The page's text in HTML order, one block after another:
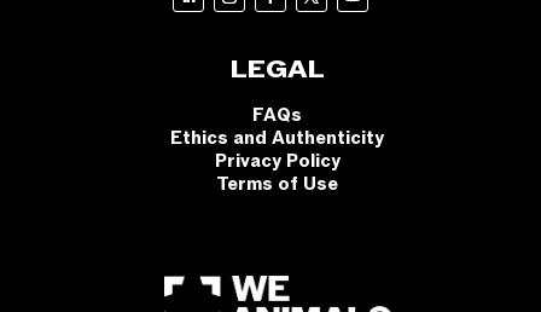
LEGAL
FAQs
Ethics and Authenticity
Privacy Policy
Terms of Use